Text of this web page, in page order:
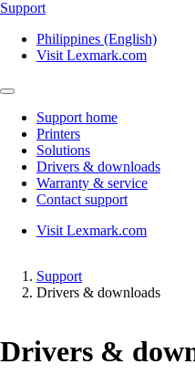
Support
Philippines (English)
Visit Lexmark.com
Support home
Printers
Solutions
Drivers & downloads
Warranty & service
Contact support
Visit Lexmark.com
Support
Drivers & downloads
Drivers &